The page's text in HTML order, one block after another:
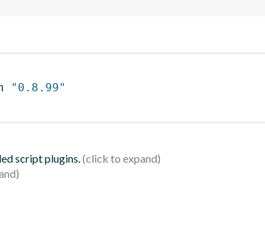
"0.8.99"
script plugins.